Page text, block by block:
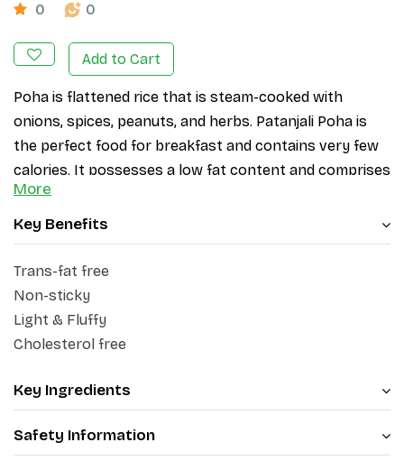
0 0
Add to Cart
Poha is flattened rice that is steam-cooked with
onions, spices, peanuts, and herbs. Patanjali Poha is
the perfect food for breakfast and contains very few
calories. It possesses a low fat content and comprises
approximately 76.9% carbohydrates, rendering it a
highly favourable option for individuals seeking to
shed weight. Patanjali Poha is meticulously sourced
and processed to deliver an unparalleled culinary
experience.
More
Key Benefits
Trans-fat free
Non-sticky
Light & Fluffy
Cholesterol free
Key Ingredients
Safety Information